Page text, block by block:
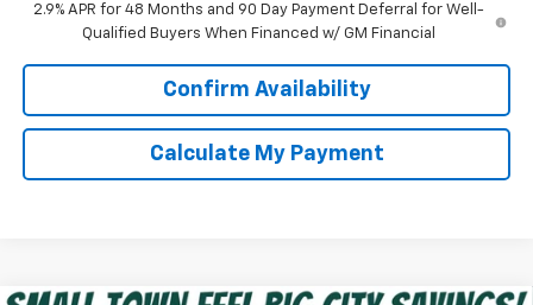
2.9% APR for 48 Months and 90 Day Payment Deferral for Well-
Qualified Buyers When Financed w/ GM Financial
Confirm Availability
Calculate My Payment